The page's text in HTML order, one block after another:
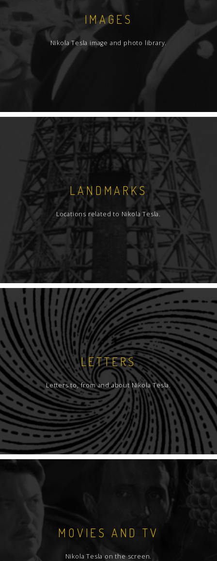
IMAGES
Nikola Tesla image and photo library.
LANDMARKS
Locations related to Nikola Tesla.
LETTERS
Letters to, from and about Nikola Tesla.
MOVIES AND TV
Nikola Tesla on the screen.